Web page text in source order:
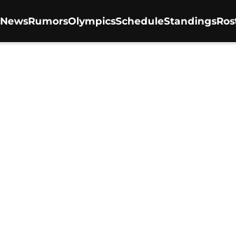
NewsRumorsOlympicsScheduleStandings